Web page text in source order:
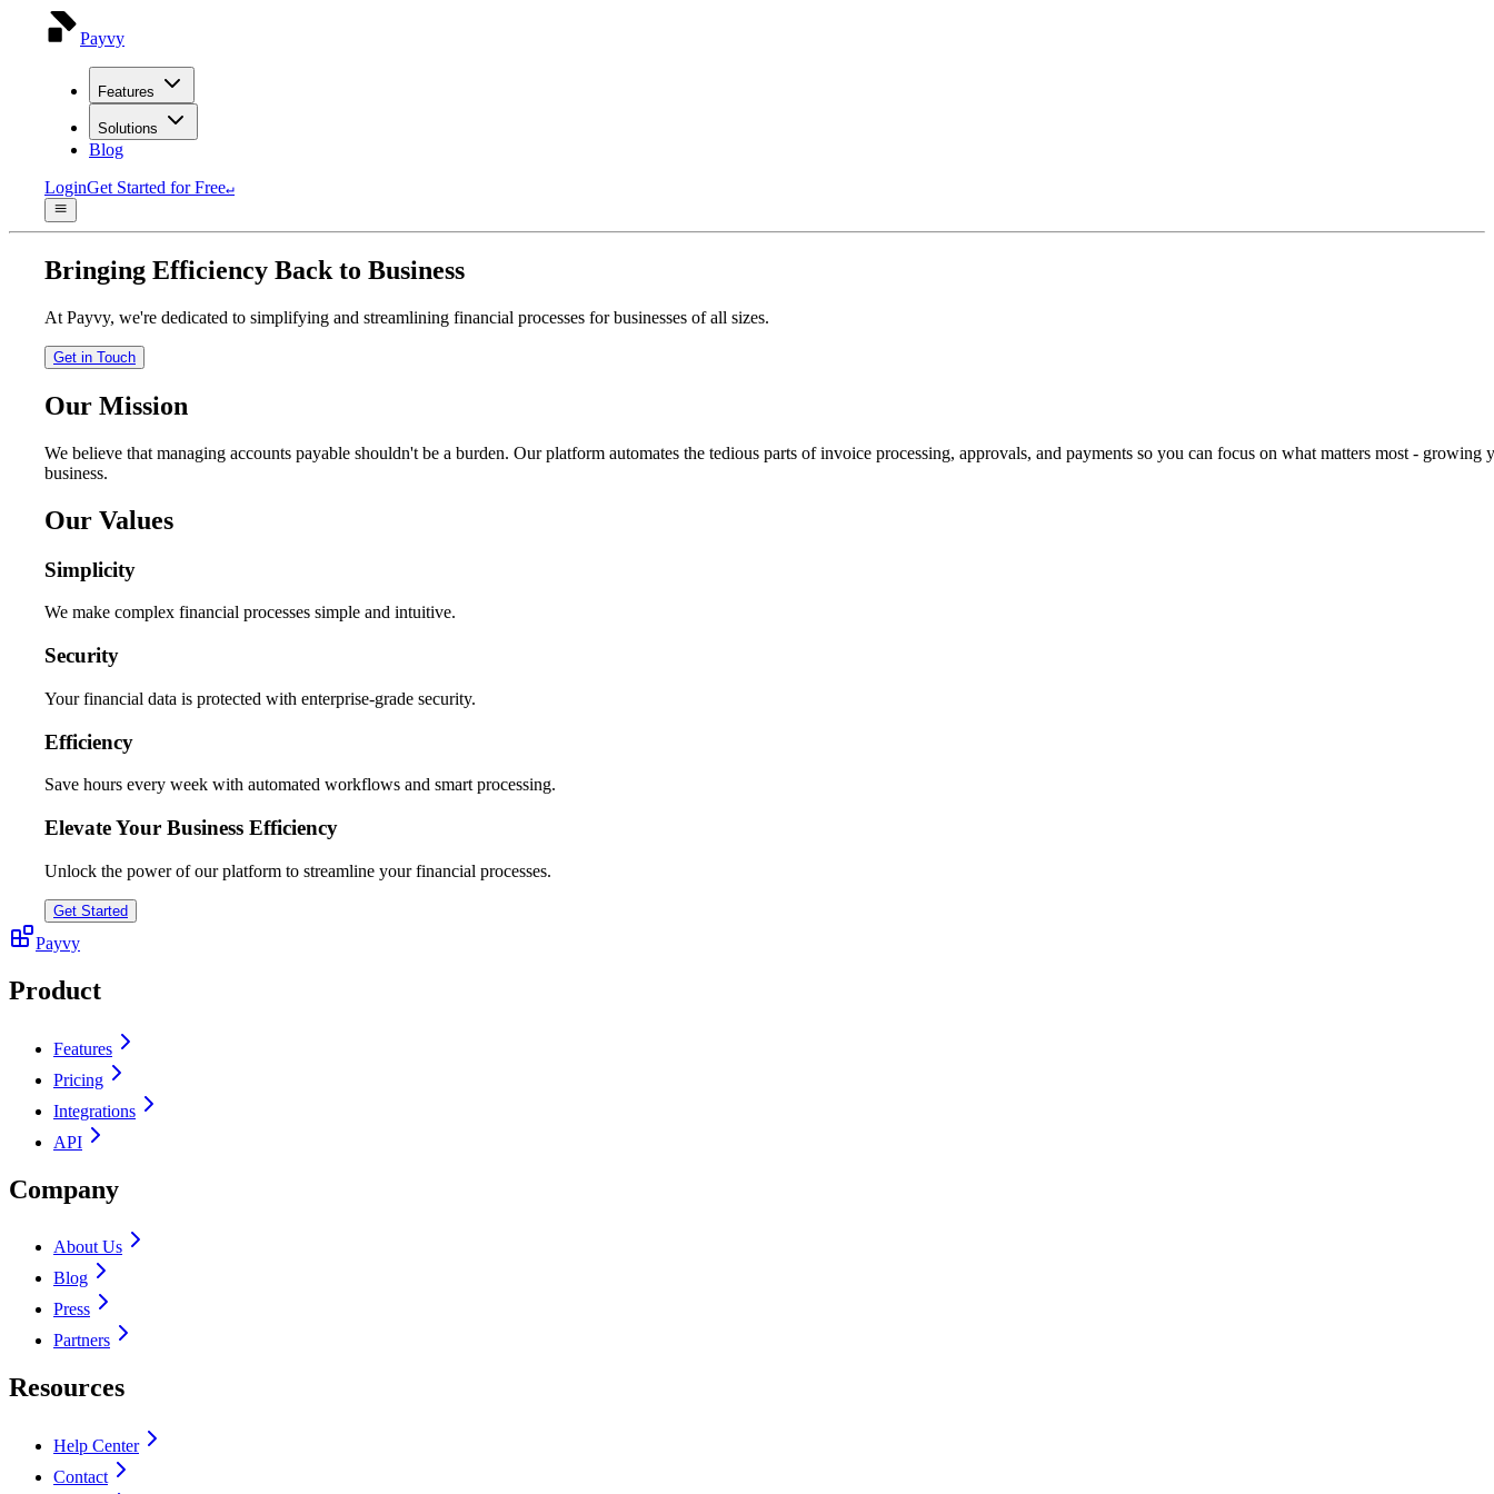
Payvy
Features
Solutions
Blog
LoginGet Started for Free↵
Bringing Efficiency Back to Business
At Payvy, we're dedicated to simplifying and streamlining financial processes for businesses of all sizes.
Get in Touch
Our Mission
We believe that managing accounts payable shouldn't be a burden. Our platform automates the tedious parts of invoice processing, approvals, and payments so you can focus on what matters most - growing
business.
Our Values
Simplicity
We make complex financial processes simple and intuitive.
Security
Your financial data is protected with enterprise-grade security.
Efficiency
Save hours every week with automated workflows and smart processing.
Elevate Your Business Efficiency
Unlock the power of our platform to streamline your financial processes.
Get Started
Payvy
Product
Features
Pricing
Integrations
API
Company
About Us
Blog
Press
Partners
Resources
Help Center
Contact